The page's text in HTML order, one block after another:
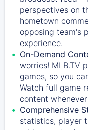
perspectives on
hometown
opposing team's
experience.
On-Demand
worries! MLB.TV
games, so you
Watch full game
content
Comprehensive
statistics, player